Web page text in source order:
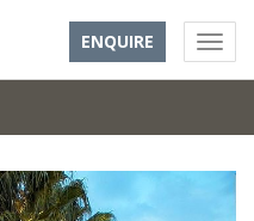
ENQUIRE